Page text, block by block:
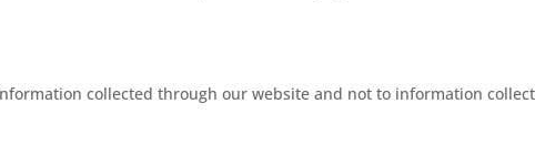
collected through our website and not to information